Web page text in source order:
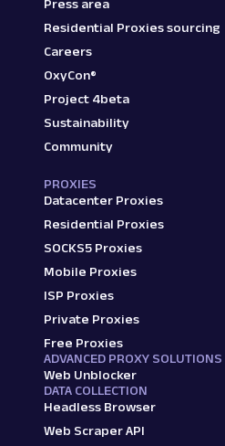
Press area
Residential Proxies sourcing
Careers
OxyCon®
Project 4beta
Sustainability
Community
PROXIES
Datacenter Proxies
Residential Proxies
SOCKS5 Proxies
Mobile Proxies
ISP Proxies
Private Proxies
Free Proxies
ADVANCED PROXY SOLUTIONS
Web Unblocker
DATA COLLECTION
Headless Browser
Web Scraper API